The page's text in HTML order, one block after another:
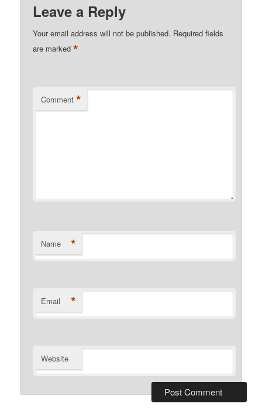
Leave a Reply
Your email address will not be published. Required fields
are marked*
Comment *
Name *
Email *
Website